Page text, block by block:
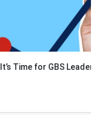
Venture Capitalists